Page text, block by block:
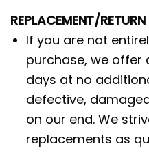
REPLACEMENT/
If you are not
purchase, we offer
days at no
defective,
on our end. We
replacements as